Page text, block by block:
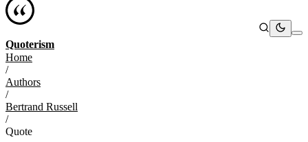
Quoterism
Home
/
Authors
/
Bertrand Russell
/
Quote